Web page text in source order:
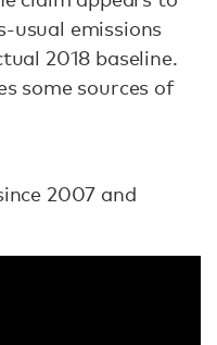
usual emissions
2018 baseline.
some sources of
2007 and